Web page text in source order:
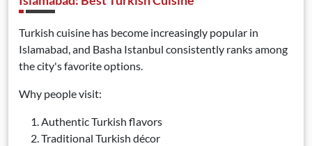
Turkish cuisine has become increasingly popular in
Islamabad, and Basha Istanbul consistently ranks among
the city's favorite options.
Why people visit:
Authentic Turkish flavors
Traditional Turkish décor